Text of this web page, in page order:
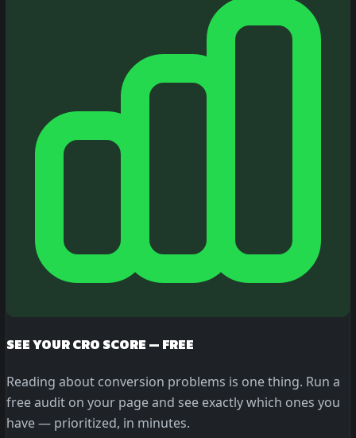
SEE YOUR CRO SCORE — FREE
Reading about conversion problems is one thing. Run a
free audit on your page and see exactly which ones you
have — prioritized, in minutes.